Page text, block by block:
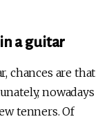
a guitar
chances are that
nowadays
tenners. Of